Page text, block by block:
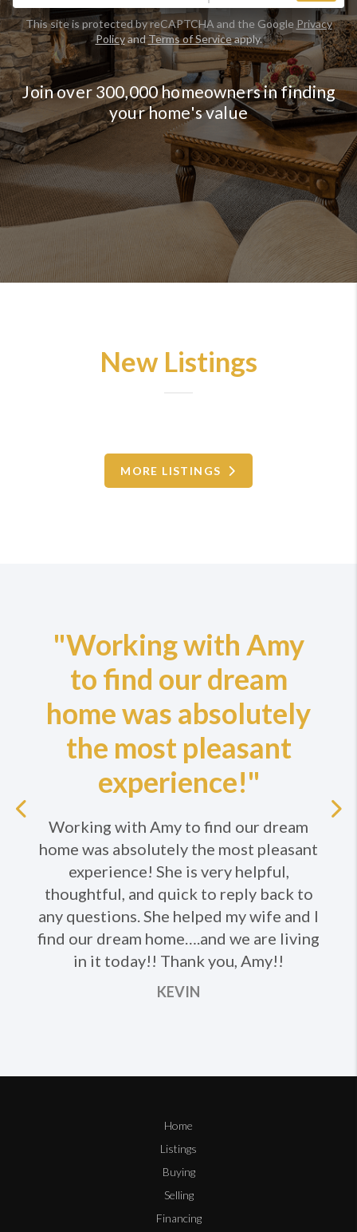
This site is protected by reCAPTCHA and the Google Privacy
PolicyandTerms of Serviceapply.
Join over 300,000 homeowners in finding
your home's value
New Listings
MORE LISTINGS
"Working with Amy
to find our dream
home was absolutely
the most pleasant
experience!"
Working with Amy to find our dream
home was absolutely the most pleasant
experience! She is very helpful,
thoughtful, and quick to reply back to
any questions. She helped my wife and I
find our dream home….and we are living
in it today!! Thank you, Amy!!
KEVIN
Home
Listings
Buying
Selling
Financing